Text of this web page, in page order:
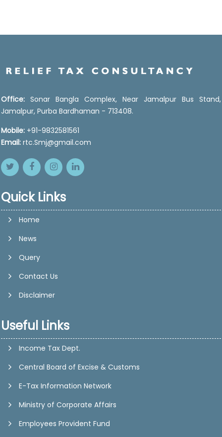
Office: Sonar Bangla Complex, Near Jamalpur Bus Stand,
Jamalpur, Purba Bardhaman - 713408.
Mobile: +91-9832581561
Email: rtc.Smj@gmail.com
Quick Links
Home
News
Query
Contact Us
Disclaimer
Useful Links
Income Tax Dept.
Central Board of Excise & Customs
E-Tax Information Network
Ministry of Corporate Affairs
Employees Provident Fund